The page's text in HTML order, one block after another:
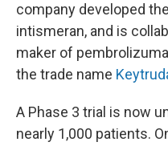
company developed
intismeran, and is
maker of
the trade name
A Phase 3 trial is now
nearly 1,000 patients.